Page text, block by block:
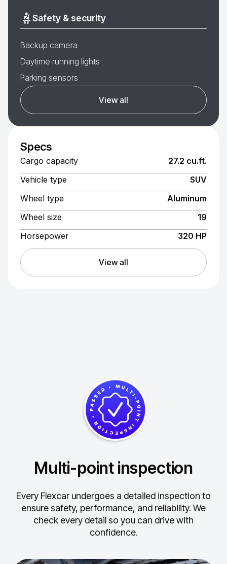
Safety & security
Backup camera
Daytime running lights
Parking sensors
View all
Specs
Cargo capacity
27.2 cu.ft.
Vehicle type
SUV
Wheel type
Aluminum
Wheel size
19
Horsepower
320 HP
View all
Multi-point inspection
Every Flexcar undergoes a detailed inspection to
ensure safety, performance, and reliability. We
check every detail so you can drive with
confidence.